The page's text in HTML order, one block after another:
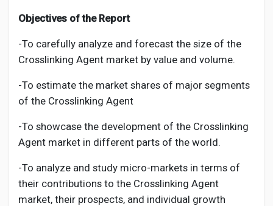
Objectives of the Report
-To carefully analyze and forecast the size of the
Crosslinking Agent market by value and volume.
-To estimate the market shares of major segments
of the Crosslinking Agent
-To showcase the development of the Crosslinking
Agent market in different parts of the world.
-To analyze and study micro-markets in terms of
their contributions to the Crosslinking Agent
market, their prospects, and individual growth